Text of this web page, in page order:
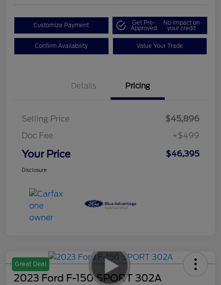
Customize Payment Get Pre-
Approved
No impact on
your credit
Confirm Availability Value Your Trade
Details Pricing
Selling Price
$45,896
Doc Fee
+$499
Your Price $46,395
Disclosure
Great Deal
2023 Ford F-150 SPORT 302A